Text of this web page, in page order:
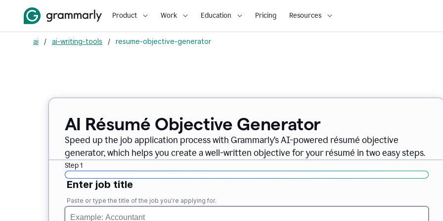
Product Work Education Pricing Resources
ai / ai-writing-tools / resume-objective-generator
AI Résumé Objective Generator
Speed up the job application process with Grammarly’s AI-powered résumé objective
generator, which helps you create a well-written objective for your résumé in two easy steps.
Step 1
Enter job title
Paste or type the title of the job you’re applying for.